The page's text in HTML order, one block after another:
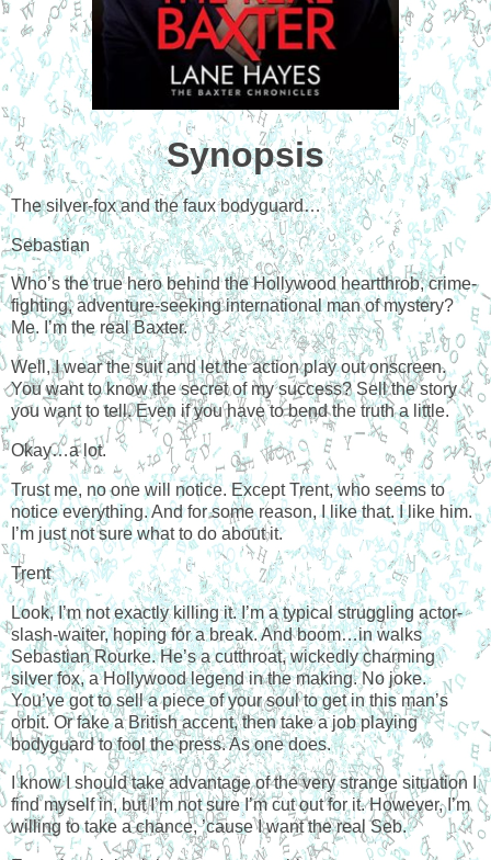
Synopsis
The silver-fox and the faux bodyguard…
Sebastian
Who’s the true hero behind the Hollywood heartthrob, crime-
fighting, adventure-seeking international man of mystery?
Me. I’m the real Baxter.
Well, I wear the suit and let the action play out onscreen.
You want to know the secret of my success? Sell the story
you want to tell. Even if you have to bend the truth a little.
Okay…a lot.
Trust me, no one will notice. Except Trent, who seems to
notice everything. And for some reason, I like that. I like him.
I’m just not sure what to do about it.
Trent
Look, I’m not exactly killing it. I’m a typical struggling actor-
slash-waiter, hoping for a break. And boom…in walks
Sebastian Rourke. He’s a cutthroat, wickedly charming
silver fox, a Hollywood legend in the making. No joke.
You’ve got to sell a piece of your soul to get in this man’s
orbit. Or fake a British accent, then take a job playing
bodyguard to fool the press. As one does.
I know I should take advantage of the very strange situation I
find myself in, but I’m not sure I’m cut out for it. However, I’m
willing to take a chance, ’cause I want the real Seb.